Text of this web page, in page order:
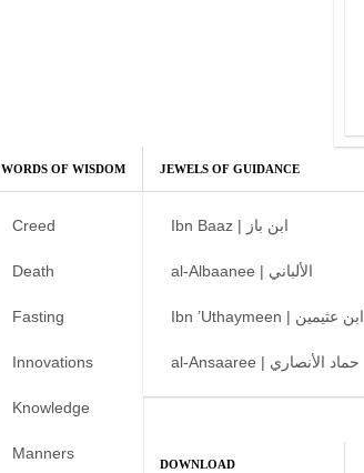
WORDS OF WISDOM
Creed
Death
Fasting
Innovations
Knowledge
Manners
JEWELS OF GUIDANCE
Ibn Baaz | ابن باز
al-Albaanee | الألباني
Ibn ’Uthaymeen | ابن عثيمين
al-Ansaaree | حماد الأنصاري
DOWNLOAD